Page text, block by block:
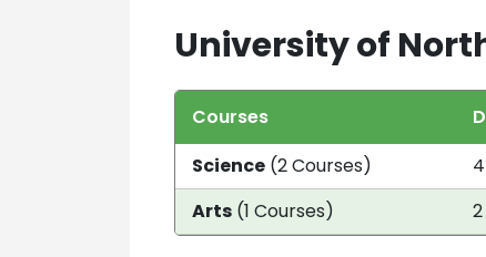
University of
Courses
Science (2 Courses)
Arts (1 Courses)